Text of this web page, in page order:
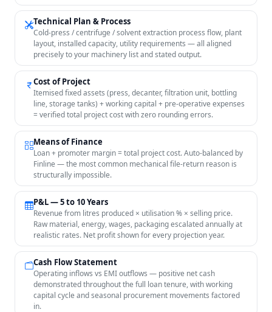
Technical Plan & Process
Cold-press / centrifuge / solvent extraction process flow, plant
layout, installed capacity, utility requirements — all aligned
precisely to your machinery list and stated output.
Cost of Project
Itemised fixed assets (press, decanter, filtration unit, bottling
line, storage tanks) + working capital + pre-operative expenses
= verified total project cost with zero rounding errors.
Means of Finance
Loan + promoter margin = total project cost. Auto-balanced by
Finline — the most common mechanical file-return reason is
structurally impossible.
P&L — 5 to 10 Years
Revenue from litres produced × utilisation % × selling price.
Raw material, energy, wages, packaging escalated annually at
realistic rates. Net profit shown for every projection year.
Cash Flow Statement
Operating inflows vs EMI outflows — positive net cash
demonstrated throughout the full loan tenure, with working
capital cycle and seasonal procurement movements factored
in.